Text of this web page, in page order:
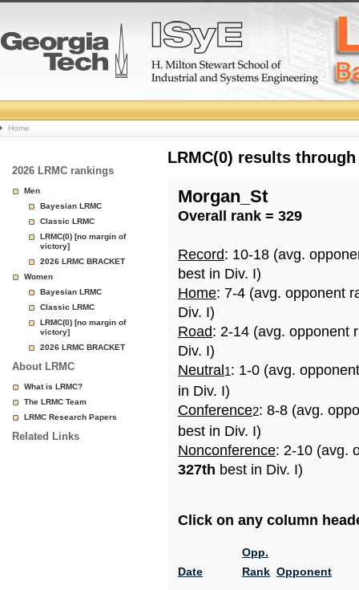
College
Basketball
Rankings
Page
Home
2026 LRMC rankings
Men
Bayesian LRMC
Classic LRMC
LRMC(0) [no margin of
victory]
2026 LRMC BRACKET
Women
Bayesian LRMC
Classic LRMC
LRMC(0) [no margin of
victory]
2026 LRMC BRACKET
About LRMC
What is LRMC?
The LRMC Team
LRMC Research Papers
Related Links
LRMC(0) results
Morgan_St
Overall rank = 329
Record: 10-18 (avg.
best in Div. I)
Home: 7-4 (avg. opponent
Div. I)
Road: 2-14 (avg. opponent
Div. I)
Neutral 1: 1-0 (avg.
in Div. I)
Conference2: 8-8 (avg.
best in Div. I)
Nonconference: 2-10 (avg.
327th best in Div. I)
Click on any column
Date
Opp.
Rank Opponent